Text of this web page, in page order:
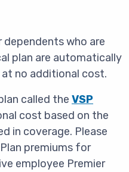
dependents who are
plan are automatically
at no additional cost.
called the VSP
cost based on the
in coverage. Please
premiums for
employee Premier